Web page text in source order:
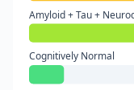
Amyloid + Tau +
Cognitively Normal